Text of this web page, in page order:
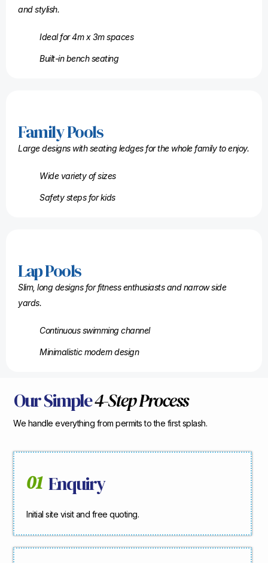
and stylish.
Ideal for 4m x 3m spaces
Built-in bench seating
Family Pools
Large designs with seating ledges for the whole family to enjoy.
Wide variety of sizes
Safety steps for kids
Lap Pools
Slim, long designs for fitness enthusiasts and narrow side
yards.
Continuous swimming channel
Minimalistic modern design
Our Simple4-Step Process
We handle everything from permits to the first splash.
01 Enquiry
Initial site visit and free quoting.